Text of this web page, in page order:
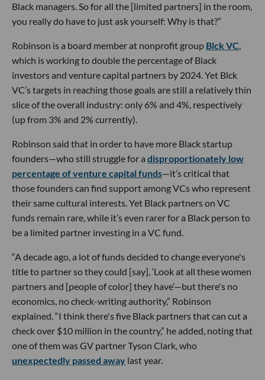
Black managers. So for all the [limited partners] in the room,
you really do have to just ask yourself: Why is that?”
Robinson is a board member at nonprofit group Blck VC,
which is working to double the percentage of Black
investors and venture capital partners by 2024. Yet Blck
VC’s targets in reaching those goals are still a relatively thin
slice of the overall industry: only 6% and 4%, respectively
(up from 3% and 2% currently).
Robinson said that in order to have more Black startup
founders—who still struggle for a disproportionately low
percentage of venture capital funds—it’s critical that
those founders can find support among VCs who represent
their same cultural interests. Yet Black partners on VC
funds remain rare, while it’s even rarer for a Black person to
be a limited partner investing in a VC fund.
“A decade ago, a lot of funds decided to change everyone's
title to partner so they could [say], ‘Look at all these women
partners and [people of color] they have’—but there's no
economics, no check-writing authority,” Robinson
explained. “I think there's five Black partners that can cut a
check over $10 million in the country,” he added, noting that
one of them was GV partner Tyson Clark, who
unexpectedly passed away last year.